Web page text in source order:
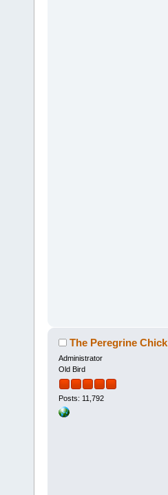
The Peregrine Chick
Administrator
Old Bird
Posts: 11,792